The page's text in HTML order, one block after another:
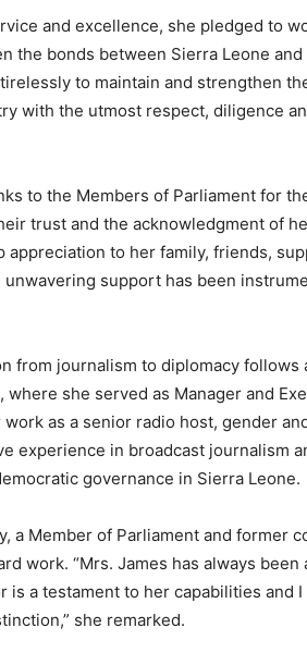
and excellence, she pledged to
the bonds between Sierra Leone
to maintain and strengthen
with the utmost respect, diligence
to the Members of Parliament for
trust and the acknowledgment of
appreciation to her family, friends,
support has been
from journalism to diplomacy
where she served as Manager and
as a senior radio host, gender
experience in broadcast journalism
governance in Sierra Leone.
a Member of Parliament and former
work. “Mrs. James has always
is a testament to her capabilities and
she remarked.